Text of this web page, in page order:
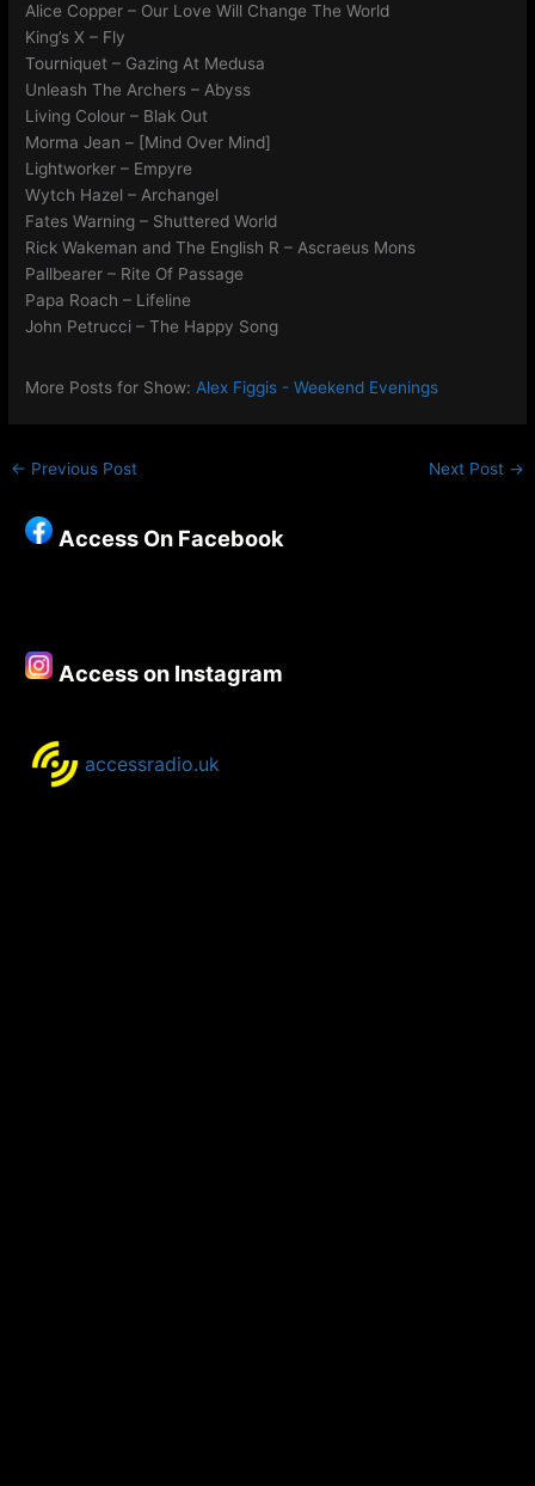
Alice Copper – Our Love Will Change The World
King’s X – Fly
Tourniquet – Gazing At Medusa
Unleash The Archers – Abyss
Living Colour – Blak Out
Morma Jean – [Mind Over Mind]
Lightworker – Empyre
Wytch Hazel – Archangel
Fates Warning – Shuttered World
Rick Wakeman and The English R – Ascraeus Mons
Pallbearer – Rite Of Passage
Papa Roach – Lifeline
John Petrucci – The Happy Song
More Posts for Show: Alex Figgis - Weekend Evenings
← Previous Post Next Post →
Access On Facebook
Access on Instagram
accessradio.uk